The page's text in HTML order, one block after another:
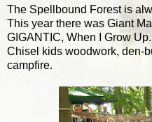
The Spellbound Forest is
This year there was Giant
GIGANTIC, When I Grow
Chisel kids woodwork, den-
campfire.